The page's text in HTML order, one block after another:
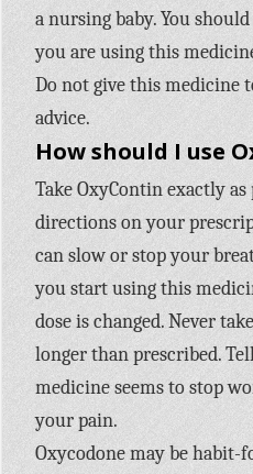
a nursing baby. You
you are using this
Do not give this medicine
advice.
How should I use
Take OxyContin exactly
directions on your
can slow or stop your
you start using this
dose is changed. Never
longer than prescribed.
medicine seems to stop
your pain.
Oxycodone may be habit-